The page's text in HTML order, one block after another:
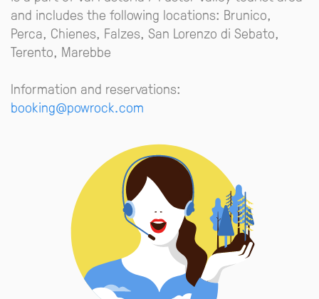
and includes the following locations: Brunico,
Perca, Chienes, Falzes, San Lorenzo di Sebato,
Terento, Marebbe
Information and reservations:
booking@powrock.com